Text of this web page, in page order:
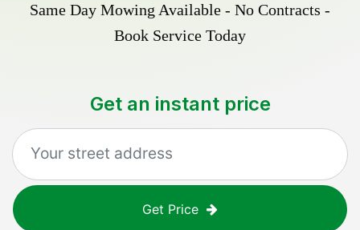
Same Day Mowing Available - No Contracts -
Book Service Today
Get an instant price
Get Price